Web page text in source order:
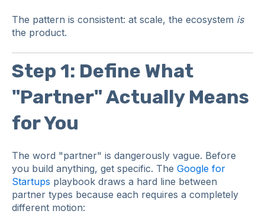
The pattern is consistent: at scale, the ecosystem is
the product.
Step 1: Define What
"Partner" Actually Means
for You
The word "partner" is dangerously vague. Before
you build anything, get specific. The Google for
Startups playbook draws a hard line between
partner types because each requires a completely
different motion: